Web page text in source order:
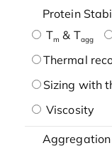
Protein
Tm & Tagg
Thermal
Sizing with
Viscosity